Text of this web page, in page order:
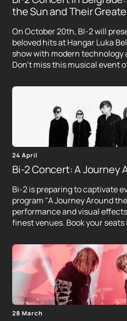
the Sun and Their
On October 20th, BI-2 will
beloved hits at Hangar Luka
show with modern technology
Don't miss this musical event
24 April
Bi-2 Concert: A Journey
Bi-2 is preparing to captivate
program "A Journey Around
performance and visual
finest venues. Book your seats
28 March